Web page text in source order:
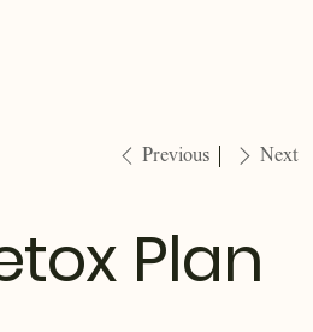
Previous Next
Plan